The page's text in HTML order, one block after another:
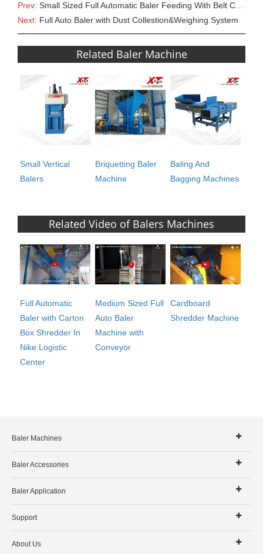
Prev: Small Sized Full Automatic Baler Feeding With Belt Conveyor
Next: Full Auto Baler with Dust Collestion&Weighing System
Related Baler Machine
Small Vertical
Balers
Briquetting Baler
Machine
Baling And
Bagging Machines
Related Video of Balers Machines
Full Automatic
Baler with Carton
Box Shredder In
Nike Logistic
Center
Medium Sized Full
Auto Baler
Machine with
Conveyor
Cardboard
Shredder Machine
Baler Machines
Baler Accessories
Baler Application
Support
About Us